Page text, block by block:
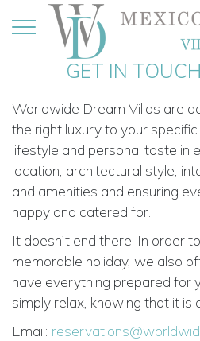
GET IN
Worldwide Dream Villas are
the right luxury to your
lifestyle and personal taste in
location, architectural style,
and amenities and ensuring
happy and catered for.
It doesn’t end there. In order
memorable holiday, we also
have everything prepared for
simply relax, knowing that it is
Email: